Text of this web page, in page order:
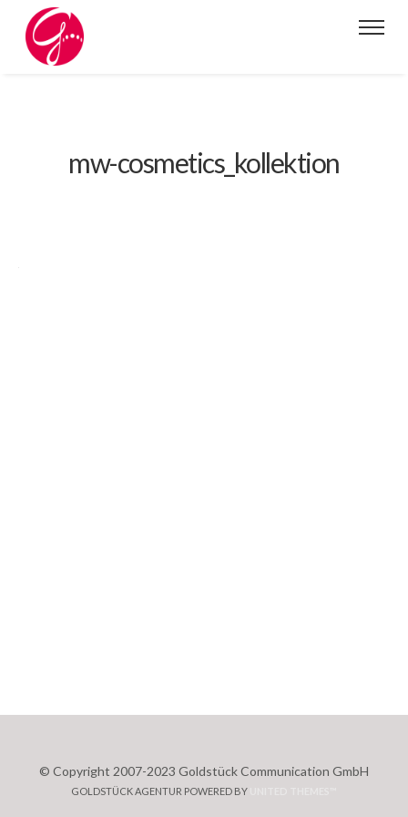
mw-cosmetics_kollektion
© Copyright 2007-2023 Goldstück Communication GmbH
GOLDSTÜCK AGENTUR POWERED BY